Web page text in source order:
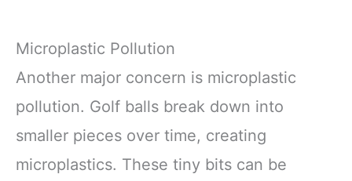
Microplastic Pollution
Another major concern is microplastic
pollution. Golf balls break down into
smaller pieces over time, creating
microplastics. These tiny bits can be